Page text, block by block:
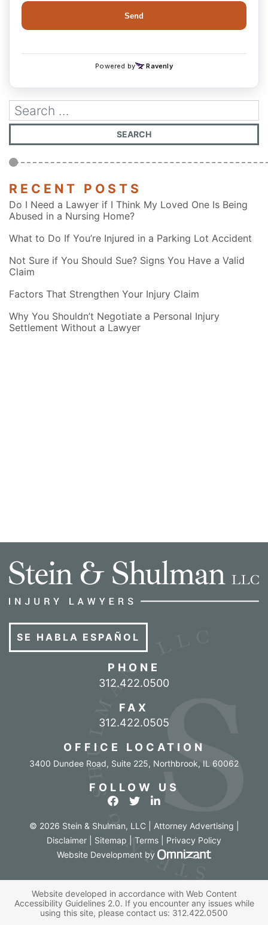
RECENT POSTS
Do I Need a Lawyer if I Think My Loved One Is Being
Abused in a Nursing Home?
What to Do If You’re Injured in a Parking Lot Accident
Not Sure if You Should Sue? Signs You Have a Valid
Claim
Factors That Strengthen Your Injury Claim
Why You Shouldn’t Negotiate a Personal Injury
Settlement Without a Lawyer
SE HABLA ESPAÑOL
PHONE
Call our office
312.422.0500
FAX
312.422.0505
OFFICE LOCATION
3400 Dundee Road, Suite 225, Northbrook, IL 60062
FOLLOW US
View our profile on Facebook
View our feed on Twitter
View our firm profile
© 2026 Stein & Shulman, LLC | Attorney Advertising |
Disclaimer
Sitemap Terms
Privacy Policy
Website Development by Omnizant -
Website developed in accordance with Web Content
Accessibility Guidelines 2.0. If you encounter any issues while
using this site, please contact us: 312.422.0500